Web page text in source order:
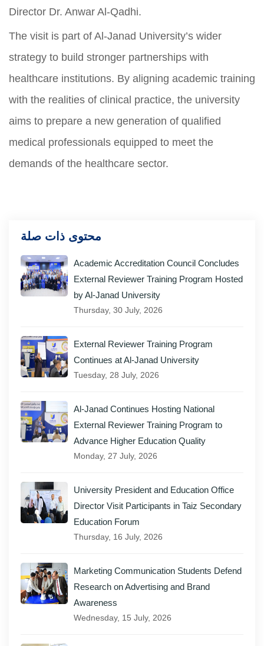
Director Dr. Anwar Al-Qadhi.
The visit is part of Al-Janad University’s wider
strategy to build stronger partnerships with
healthcare institutions. By aligning academic training
with the realities of clinical practice, the university
aims to prepare a new generation of qualified
medical professionals equipped to meet the
demands of the healthcare sector.
محتوى ذات صلة
Academic Accreditation Council Concludes
External Reviewer Training Program Hosted
by Al-Janad University
Thursday, 30 July, 2026
External Reviewer Training Program
Continues at Al-Janad University
Tuesday, 28 July, 2026
Al-Janad Continues Hosting National
External Reviewer Training Program to
Advance Higher Education Quality
Monday, 27 July, 2026
University President and Education Office
Director Visit Participants in Taiz Secondary
Education Forum
Thursday, 16 July, 2026
Marketing Communication Students Defend
Research on Advertising and Brand
Awareness
Wednesday, 15 July, 2026